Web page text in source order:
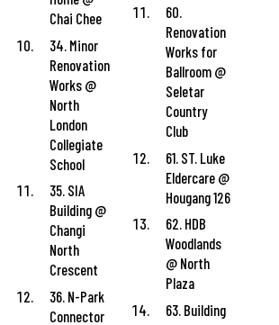
Chai Chee
34. Minor
Renovation
Works @
North
London
Collegiate
School
35. SIA
Building @
Changi
North
Crescent
36. N-Park
Connector
60.
Renovation
Works for
Ballroom @
Seletar
Country
Club
61. ST. Luke
Eldercare @
Hougang 126
62. HDB
Woodlands
@ North
Plaza
63. Building